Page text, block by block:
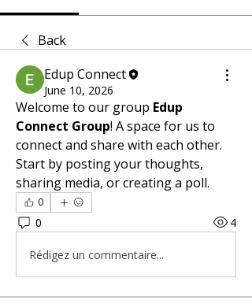
Back
Edup Connect
June 10, 2026
Welcome to our group Edup
Connect Group! A space for us to
connect and share with each other.
Start by posting your thoughts,
sharing media, or creating a poll.
0
0 4
Rédigez un commentaire...